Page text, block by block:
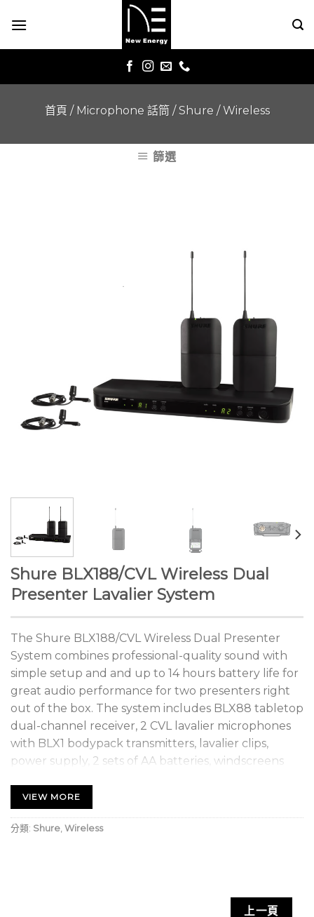
首頁 / Microphone 話筒 /Shure /Wireless
篩選
Shure BLX188/CVL Wireless Dual
Presenter Lavalier System
The Shure BLX188/CVL Wireless Dual Presenter
System combines professional-quality sound with
simple setup and and up to 14 hours battery life for
great audio performance for two presenters right
out of the box. The system includes BLX88 tabletop
dual-channel receiver, 2 CVL lavalier microphones
with BLX1 bodypack transmitters, lavalier clips,
power supply, 2 sets of AA batteries, windscreens
SUPERIOR AUDIO – Perform with Confidence
Get the show going with no wires attached.
With a range of up to 300 feet (100m), you can take
VIEW MORE
分類: Shure Wireless
上一頁